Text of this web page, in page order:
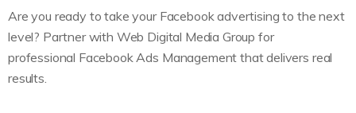
Are you ready to take your Facebook advertising to the next
level? Partner with Web Digital Media Group for
professional Facebook Ads Management that delivers real
results.